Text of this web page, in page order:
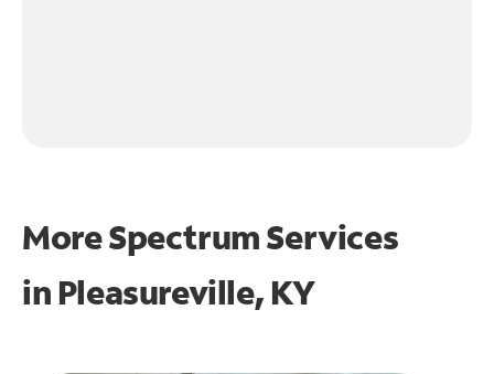
More Spectrum Services
in Pleasureville, KY